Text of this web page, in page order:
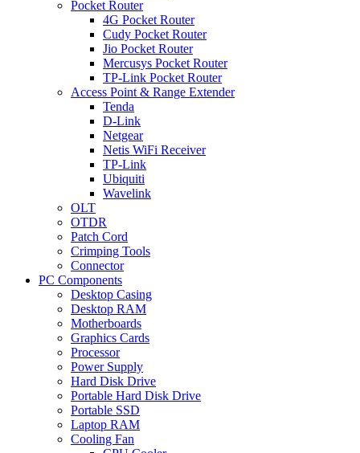
Pocket Router
4G Pocket Router
Cudy Pocket Router
Jio Pocket Router
Mercusys Pocket Router
TP-Link Pocket Router
Access Point & Range Extender
Tenda
D-Link
Netgear
Netis WiFi Receiver
TP-Link
Ubiquiti
Wavelink
OLT
OTDR
Patch Cord
Crimping Tools
Connector
PC Components
Desktop Casing
Desktop RAM
Motherboards
Graphics Cards
Processor
Power Supply
Hard Disk Drive
Portable Hard Disk Drive
Portable SSD
Laptop RAM
Cooling Fan